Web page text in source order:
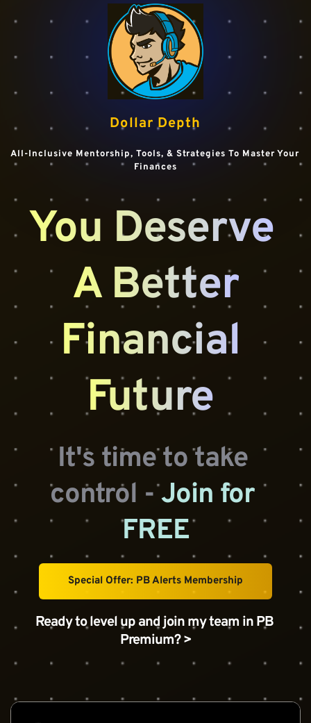
Dollar Depth
All-Inclusive Mentorship, Tools, & Strategies To Master Your
Finances
You Deserve
A Better
Financial
Future
It's time to take
control - Join for
FREE
Special Offer: PB Alerts Membership
Ready to level up and join my team in PB
Premium? >